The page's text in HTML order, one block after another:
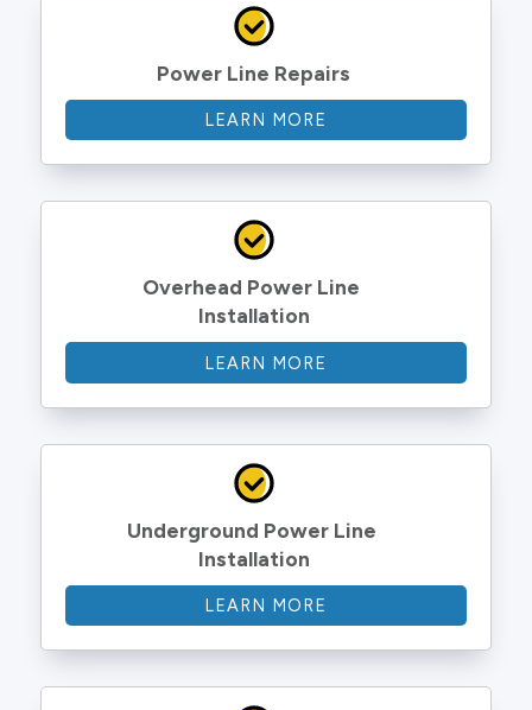
Power Line Repairs
LEARN MORE
Overhead Power Line
Installation
LEARN MORE
Underground Power Line
Installation
LEARN MORE